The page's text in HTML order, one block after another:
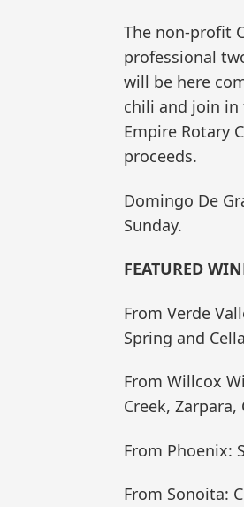
The non-profit
professional
will be here
chili and join in
Empire Rotary
proceeds.
Domingo De
Sunday.
FEATURED
From Verde
Spring and
From Willcox
Creek,
From Phoenix:
From Sonoita: